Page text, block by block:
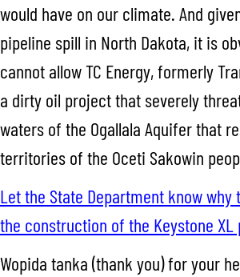
would have on our climate. And
pipeline spill in North Dakota, it is
cannot allow TC Energy, formerly
a dirty oil project that severely
waters of the Ogallala Aquifer that
territories of the Oceti Sakowin
Let the State Department know why
the construction of the Keystone XL
Wopida tanka (thank you) for your